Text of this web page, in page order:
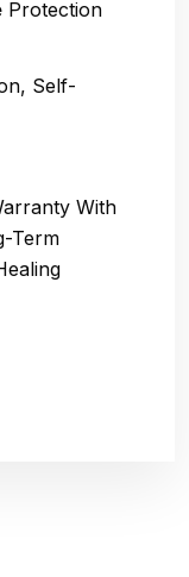
Protection
Self-
With
Term